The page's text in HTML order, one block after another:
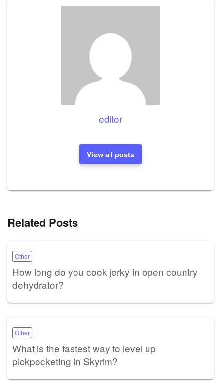
editor
View all posts
Related Posts
Other
How long do you cook jerky in open country
dehydrator?
Other
What is the fastest way to level up
pickpocketing in Skyrim?